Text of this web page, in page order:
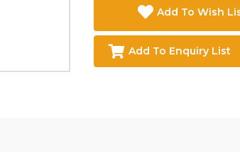
Add To Wish
Add To Enquiry List